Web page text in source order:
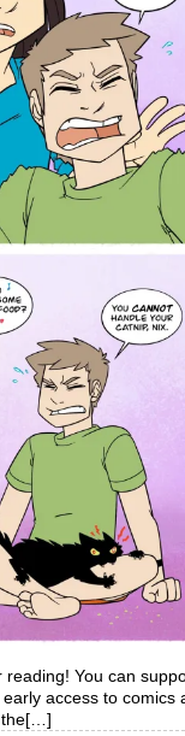
reading! You can
access to comics
the[…]